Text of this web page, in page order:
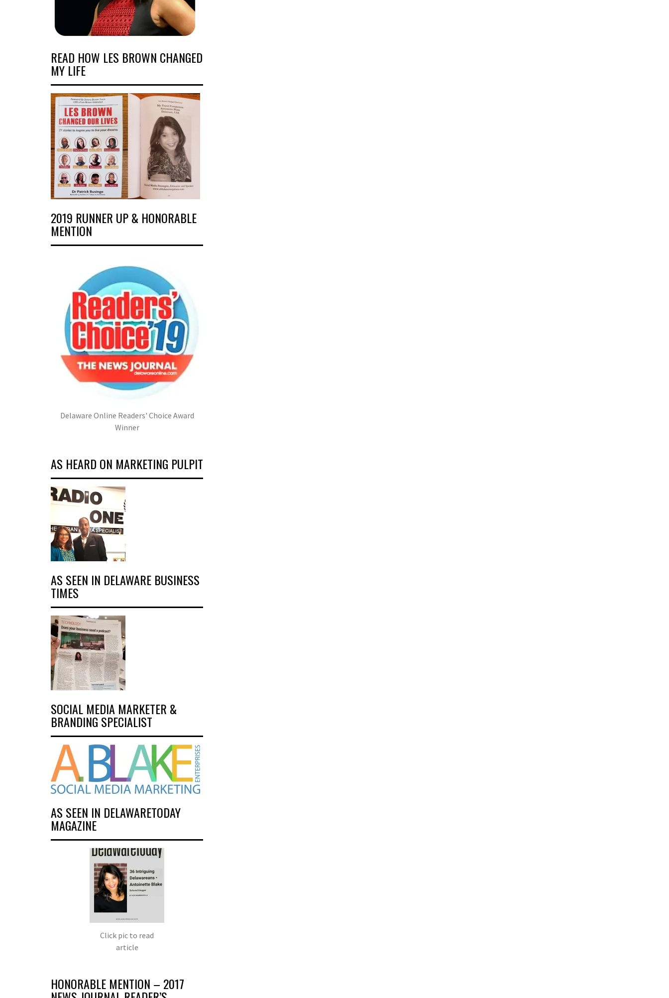
READ HOW LES BROWN CHANGED
MY LIFE
2019 RUNNER UP & HONORABLE
MENTION
Delaware Online Readers' Choice Award
Winner
AS HEARD ON MARKETING PULPIT
AS SEEN IN DELAWARE BUSINESS
TIMES
SOCIAL MEDIA MARKETER &
BRANDING SPECIALIST
AS SEEN IN DELAWARETODAY
MAGAZINE
Click pic to read
article
HONORABLE MENTION – 2017